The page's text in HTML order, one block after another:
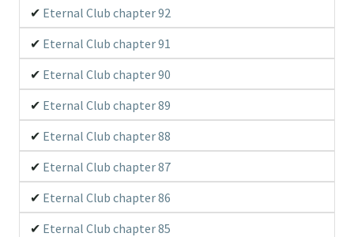
Eternal Club chapter 92
Eternal Club chapter 91
Eternal Club chapter 90
Eternal Club chapter 89
Eternal Club chapter 88
Eternal Club chapter 87
Eternal Club chapter 86
Eternal Club chapter 85